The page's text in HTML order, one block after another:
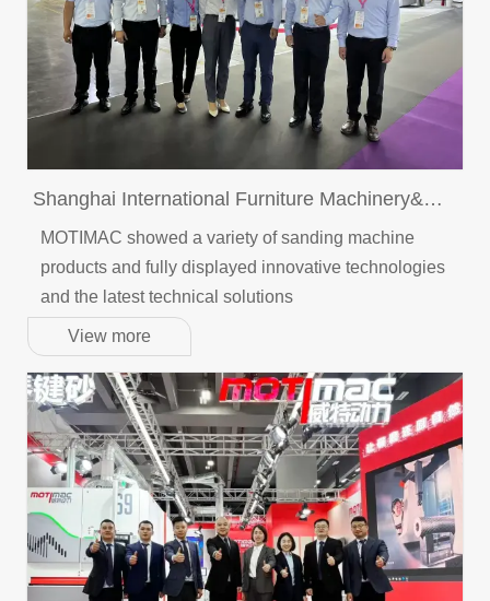
Shanghai International Furniture Machinery&
Woodworking Machinery Fair
MOTIMAC showed a variety of sanding machine
products and fully displayed innovative technologies
and the latest technical solutions
View more